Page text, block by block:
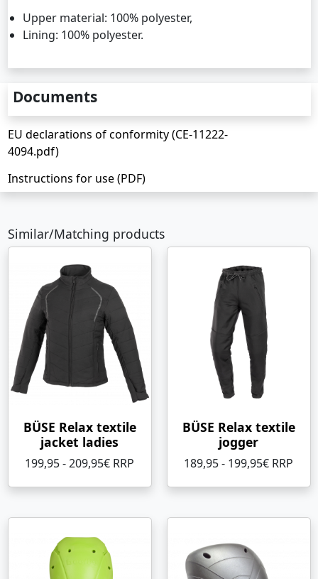
Upper material: 100% polyester,
Lining: 100% polyester.
Documents
EU declarations of conformity (CE-11222-
4094.pdf)
Instructions for use (PDF)
Similar/Matching products
BÜSE Relax textile
jacket ladies
199,95 - 209,95€ RRP
BÜSE Relax textile
jogger
189,95 - 199,95€ RRP